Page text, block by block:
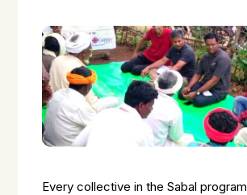
Every collective in the Sabal